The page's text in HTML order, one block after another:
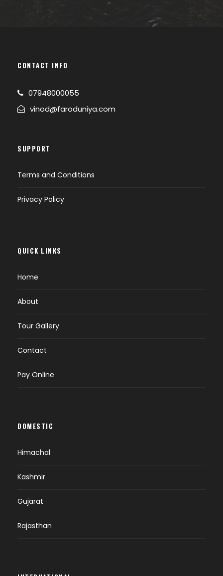
CONTACT INFO
07948000055
vinod@faroduniya.com
SUPPORT
Terms and Conditions
Privacy Policy
QUICK LINKS
Home
About
Tour Gallery
Contact
Pay Online
DOMESTIC
Himachal
Kashmir
Gujarat
Rajasthan